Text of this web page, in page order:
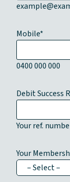
Mobile*
0400 000 000
Debit Success
Your ref.
Your